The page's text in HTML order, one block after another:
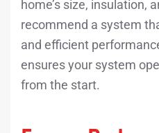
home’s size, insulation,
recommend a system
and efficient
ensures your system
from the start.